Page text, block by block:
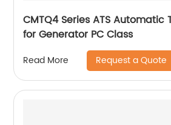
CMTQ4 Series ATS Automatic
for Generator PC Class
Read More Request a Quote